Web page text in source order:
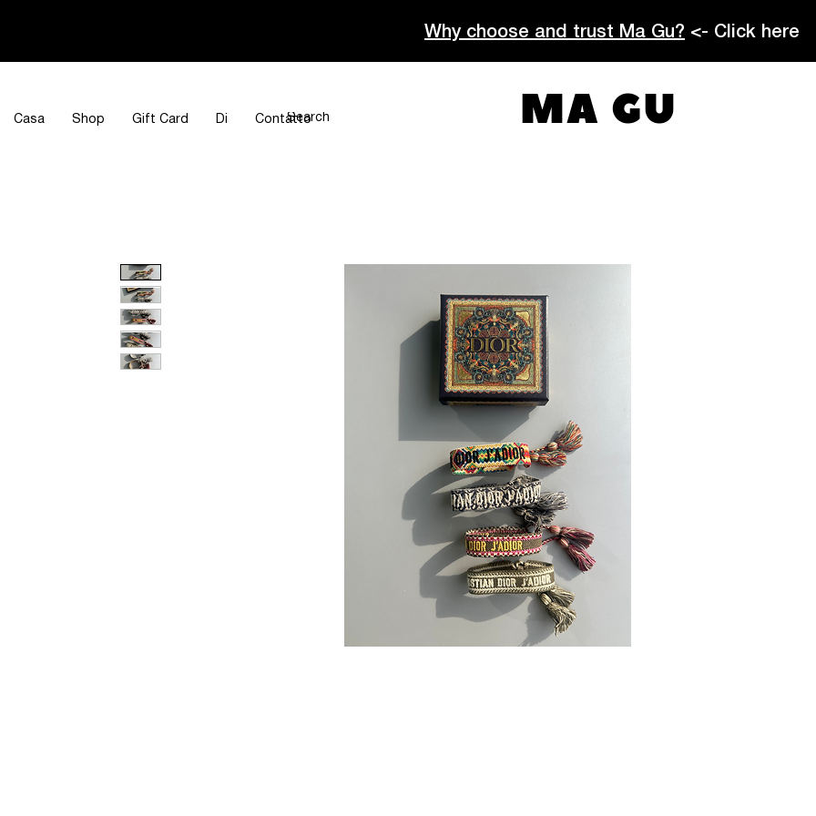
Why choose and trust Ma Gu? <- Click here
Casa Shop Gift Card Di Contatto MA GU